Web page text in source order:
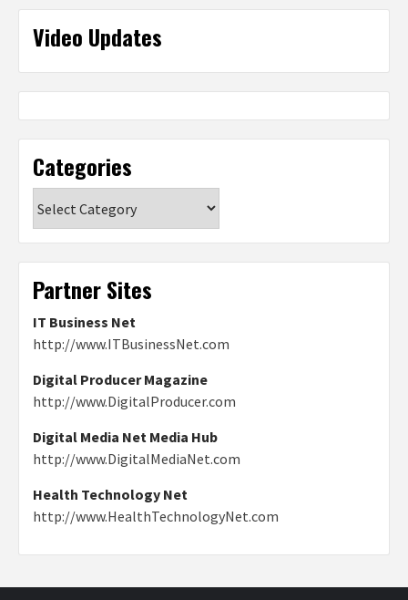
Video Updates
Categories
Partner Sites
IT Business Net
http://www.ITBusinessNet.com
Digital Producer Magazine
http://www.DigitalProducer.com
Digital Media Net Media Hub
http://www.DigitalMediaNet.com
Health Technology Net
http://www.HealthTechnologyNet.com